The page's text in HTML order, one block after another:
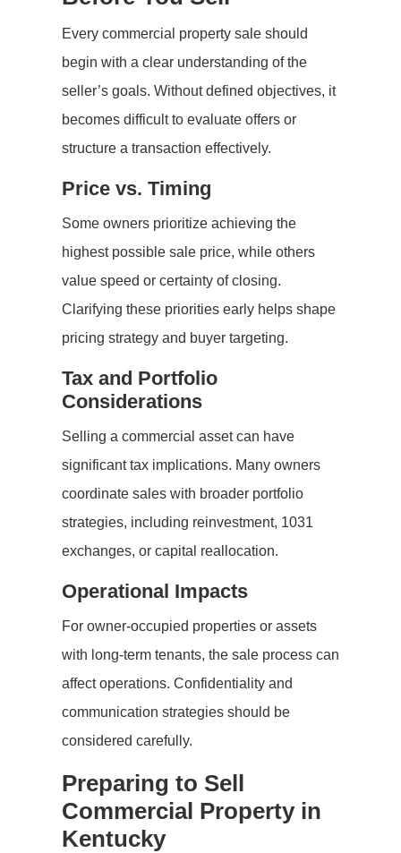
Every commercial property sale should
begin with a clear understanding of the
seller’s goals. Without defined objectives, it
becomes difficult to evaluate offers or
structure a transaction effectively.
Price vs. Timing
Some owners prioritize achieving the
highest possible sale price, while others
value speed or certainty of closing.
Clarifying these priorities early helps shape
pricing strategy and buyer targeting.
Tax and Portfolio
Considerations
Selling a commercial asset can have
significant tax implications. Many owners
coordinate sales with broader portfolio
strategies, including reinvestment, 1031
exchanges, or capital reallocation.
Operational Impacts
For owner-occupied properties or assets
with long-term tenants, the sale process can
affect operations. Confidentiality and
communication strategies should be
considered carefully.
Preparing to Sell
Commercial Property in
Kentucky